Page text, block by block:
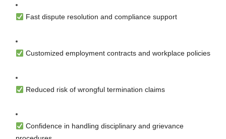
Fast dispute resolution and compliance support
Customized employment contracts and workplace policies
Reduced risk of wrongful termination claims
Confidence in handling disciplinary and grievance